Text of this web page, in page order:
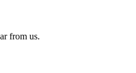
from us.